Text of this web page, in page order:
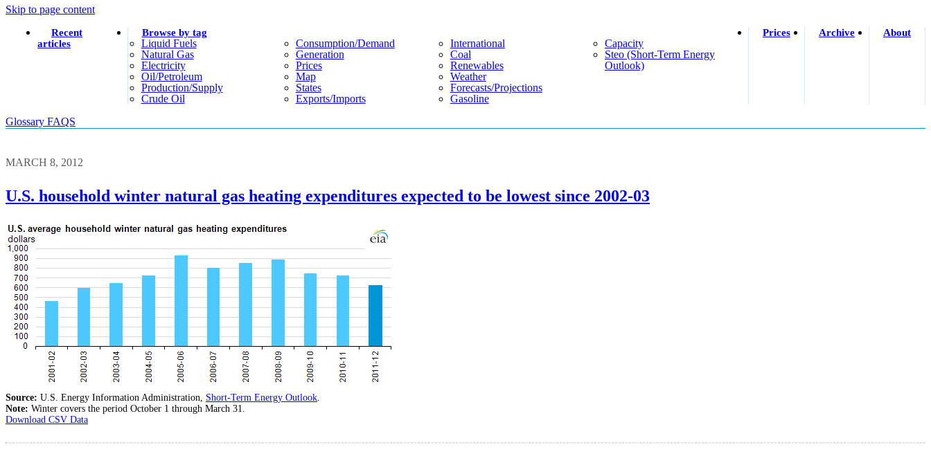
Skip to page content
Recent
articles
Browse by tag
Liquid Fuels
Natural Gas
Electricity
Oil/petroleum
Production/supply
Crude Oil
Consumption/demand
Generation
Prices
Map
States
Exports/imports
International
Coal
Renewables
Weather
Forecasts/projections
Gasoline
Capacity
Steo (short-Term Energy
Outlook)
Prices Archive About
Glossary FAQS
MARCH 8, 2012
U.S. household winter natural gas heating expenditures expected to be lowest since 2002-03
Source: U.S. Energy Information Administration, Short-Term Energy Outlook.
Note: Winter covers the period October 1 through March 31.
Download CSV Data